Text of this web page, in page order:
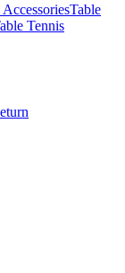
Table
Tennis